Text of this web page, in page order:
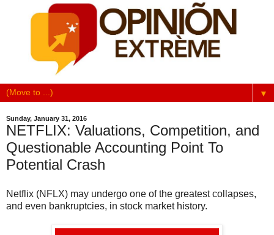
▼
Sunday, January 31, 2016
NETFLIX: Valuations, Competition, and
Questionable Accounting Point To
Potential Crash
Netflix (NFLX) may undergo one of the greatest collapses,
and even bankruptcies, in stock market history.